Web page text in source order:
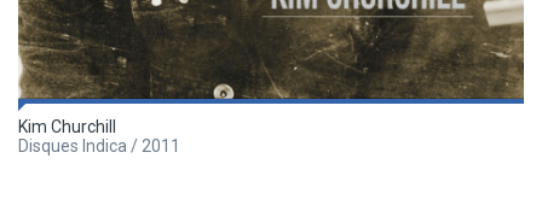
Kim Churchill
Disques Indica / 2011